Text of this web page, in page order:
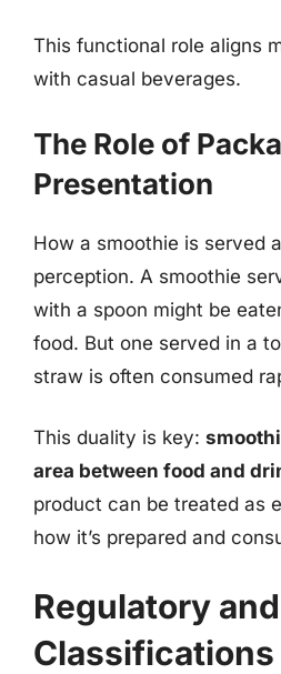
This functional role aligns
with casual beverages.
The Role of
Presentation
How a smoothie is served
perception. A smoothie
with a spoon might be
food. But one served in a
straw is often consumed
This duality is key:
area between food and
product can be treated as
how it’s prepared and
Regulatory
Classifications